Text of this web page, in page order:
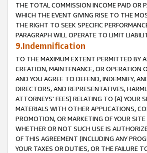
THE TOTAL COMMISSION INCOME PAID OR
WHICH THE EVENT GIVING RISE TO THE
THE RIGHT TO SEEK SPECIFIC
PARAGRAPH WILL OPERATE TO LIMIT
9.Indemnification
TO THE MAXIMUM EXTENT PERMITTED BY
CREATION, MAINTENANCE, OR OPERATION
AND YOU AGREE TO DEFEND, INDEMNIFY,
DIRECTORS, AND REPRESENTATIVES,
ATTORNEYS' FEES) RELATING TO (A) YOUR
MATERIALS WITH OTHER APPLICATIONS,
PROMOTION, OR MARKETING OF YOUR
WHETHER OR NOT SUCH USE IS
OF THIS AGREEMENT (INCLUDING ANY
YOUR TAXES OR DUTIES, OR THE FAILURE